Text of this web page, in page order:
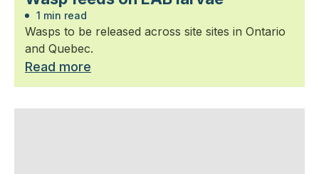
1 min read
Wasps to be released across site sites in Ontario
and Quebec.
Read more